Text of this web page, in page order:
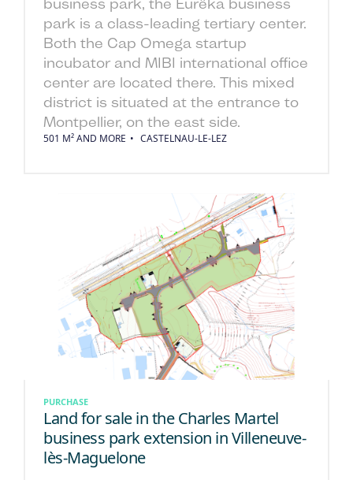
park is a class-leading tertiary center.
Both the Cap Omega startup
incubator and MIBI international office
center are located there. This mixed
district is situated at the entrance to
Montpellier, on the east side.
501 M² AND MORE CASTELNAU-LE-LEZ
PURCHASE
Land for sale in the Charles Martel
business park extension in Villeneuve-
lès-Maguelone